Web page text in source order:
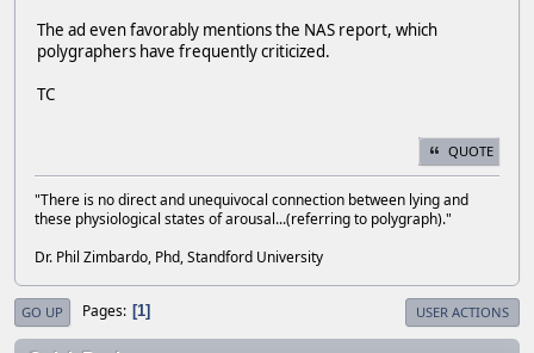
The ad even favorably mentions the NAS report, which
polygraphers have frequently criticized.
TC
QUOTE
"There is no direct and unequivocal connection between lying and
these physiological states of arousal...(referring to polygraph)."
Dr. Phil Zimbardo, Phd, Standford University
GO UP Pages 1 USER ACTIONS